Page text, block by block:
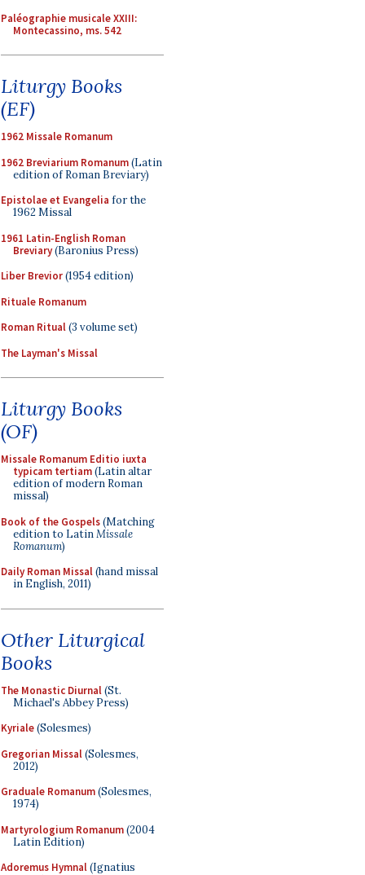
Paléographie musicale XXIII:
Montecassino, ms. 542
Liturgy Books
(EF)
1962 Missale Romanum
1962 Breviarium Romanum(Latin
edition of Roman Breviary)
Epistolae et Evangelia for the
1962 Missal
1961 Latin-English Roman
Breviary(Baronius Press)
Liber Brevior(1954 edition)
Rituale Romanum
Roman Ritual(3 volume set)
The Layman's Missal
Liturgy Books
(OF)
Missale Romanum Editio iuxta
typicam tertiam(Latin altar
edition of modern Roman
missal)
Book of the Gospels(Matching
edition to LatinMissale
Romanum)
Daily Roman Missal(hand missal
in English, 2011)
Other Liturgical
Books
The Monastic Diurnal(St.
Michael's Abbey Press)
Kyriale(Solesmes)
Gregorian Missal(Solesmes,
2012)
Graduale Romanum(Solesmes,
1974)
Martyrologium Romanum(2004
Latin Edition)
Adoremus Hymnal(Ignatius